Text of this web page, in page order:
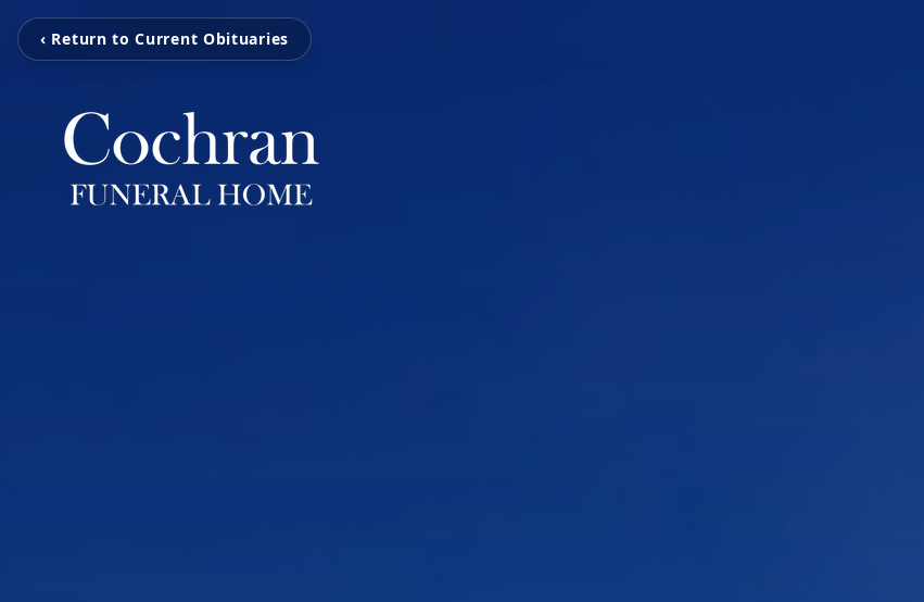
‹ Return to Current Obituaries